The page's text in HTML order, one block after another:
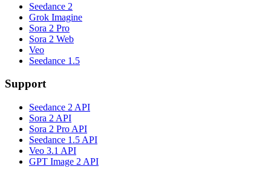
Seedance 2
Grok Imagine
Sora 2 Pro
Sora 2 Web
Veo
Seedance 1.5
Support
Seedance 2 API
Sora 2 API
Sora 2 Pro API
Seedance 1.5 API
Veo 3.1 API
GPT Image 2 API